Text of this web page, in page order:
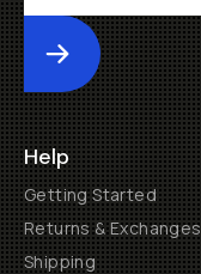
Submit
Help
Getting Started
Returns & Exchanges
Shipping